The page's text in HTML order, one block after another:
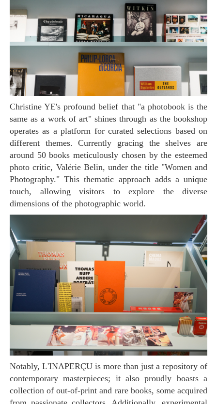
Christine YE's profound belief that "a photobook is the
same as a work of art" shines through as the bookshop
operates as a platform for curated selections based on
different themes. Currently gracing the shelves are
around 50 books meticulously chosen by the esteemed
photo critic, Valérie Belin, under the title "Women and
Photography." This thematic approach adds a unique
touch, allowing visitors to explore the diverse
dimensions of the photographic world.
Notably, L'INAPERÇU is more than just a repository of
contemporary masterpieces; it also proudly boasts a
collection of out-of-print and rare books, some acquired